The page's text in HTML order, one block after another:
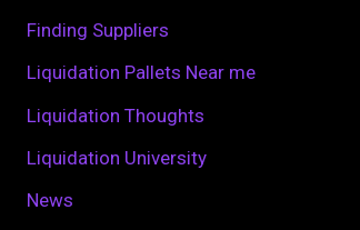
Finding Suppliers
Liquidation Pallets Near me
Liquidation Thoughts
Liquidation University
News